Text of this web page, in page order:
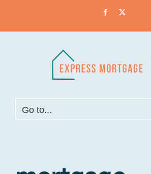
Facebook
Go to...